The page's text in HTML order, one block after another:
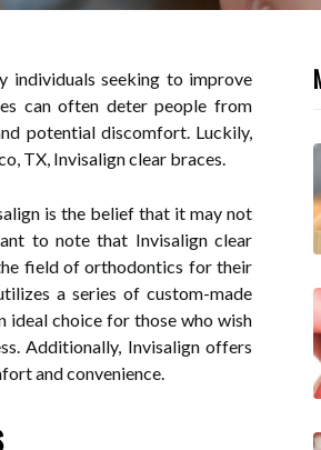
individuals seeking to improve
can often deter people from
potential discomfort. Luckily,
TX, Invisalign clear braces.
is the belief that it may not
to note that Invisalign clear
field of orthodontics for their
a series of custom-made
ideal choice for those who wish
Additionally, Invisalign offers
and convenience.